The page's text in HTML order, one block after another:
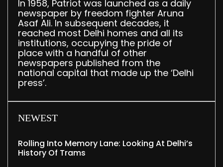
In 1958, Patriot was launched as a daily
newspaper by freedom fighter Aruna
Asaf Ali. In subsequent decades, it
reached most Delhi homes and all its
institutions, occupying the pride of
place with a handful of other
newspapers published from the
national capital that made up the ‘Delhi
press’.
NEWEST
Rolling Into Memory Lane: Looking At Delhi’s
History Of Trams